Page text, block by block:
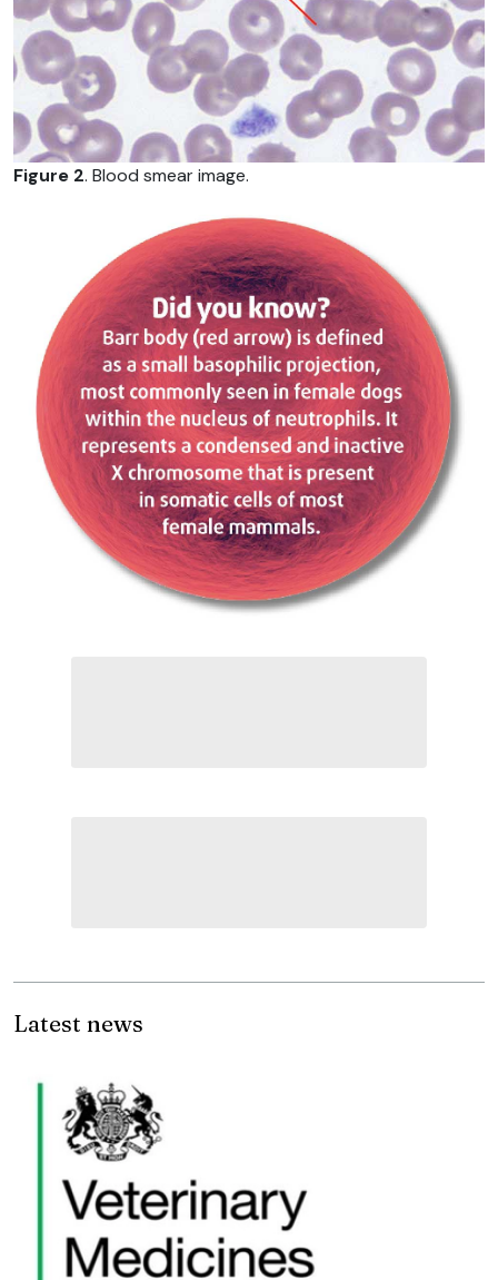
Figure 2. Blood smear image.
Latest news